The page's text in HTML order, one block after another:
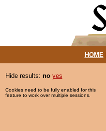
HOME|
Hide results: no yes
Cookies need to be fully enabled for this
feature to work over multiple sessions.